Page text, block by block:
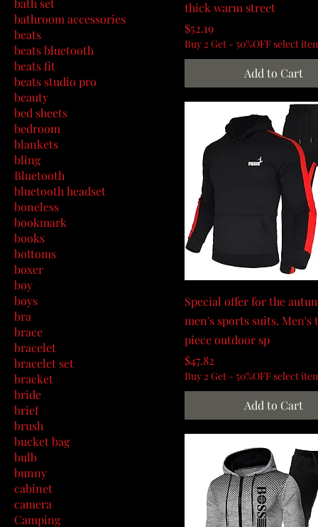
bath set
bathroom accessories
beats
beats bluetooth
beats fit
beats studio pro
beauty
bed sheets
bedroom
blankets
bling
Bluetooth
bluetooth headset
boneless
bookmark
books
bottoms
boxer
boy
boys
bra
brace
bracelet
bracelet set
bracket
bride
brief
brush
bucket bag
bulb
bunny
cabinet
camera
Camping
thick warm street
Price
$52.19
Buy 2 Get - 50%OFF select
Add to Cart
Special offer for the
men's sports suits. Men's
piece outdoor sp
Price
$47.82
Buy 2 Get - 50%OFF select
Add to Cart